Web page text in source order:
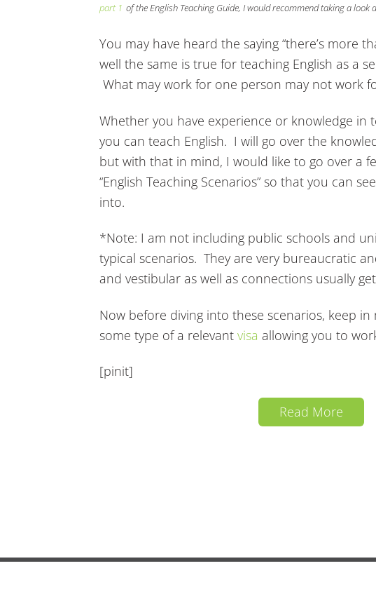
part 1 of the English Teaching Guide, I would recommend taking a look
You may have heard the saying “there’s more
well the same is true for teaching English as a
What may work for one person may not work
Whether you have experience or knowledge in
you can teach English. I will go over the
but with that in mind, I would like to go over a
“English Teaching Scenarios” so that you can
into.
*Note: I am not including public schools and
typical scenarios. They are very bureaucratic
and vestibular as well as connections usually
Now before diving into these scenarios, keep
some type of a relevant visa allowing you to
[pinit]
Read More